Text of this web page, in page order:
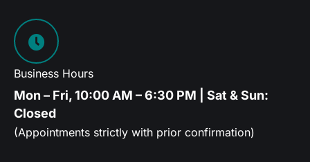
Business Hours
Mon – Fri, 10:00 AM – 6:30 PM | Sat & Sun:
Closed
(Appointments strictly with prior confirmation)